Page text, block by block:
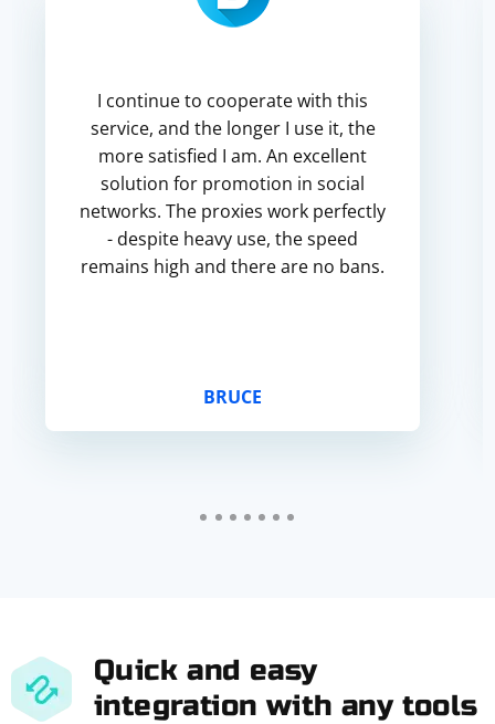
I continue to cooperate with this
service, and the longer I use it, the
more satisfied I am. An excellent
solution for promotion in social
networks. The proxies work perfectly
- despite heavy use, the speed
remains high and there are no bans.
BRUCE
Quick and easy
integration with any tools